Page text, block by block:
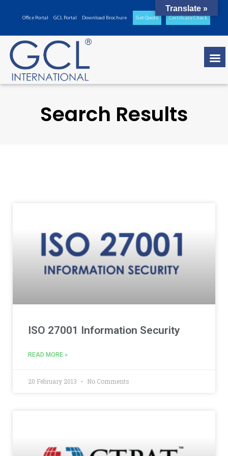
Office Portal GCL Portal Download Brochure Get Quote Certificate Check
Search Results
ISO 27001 Information Security
READ MORE »
20 February 2013 No Comments
Translate »